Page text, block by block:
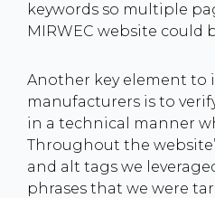
keywords so multiple
MIRWEC website could
Another key element to
manufacturers is to
in a technical manner
Throughout the
and alt tags we
phrases that we were